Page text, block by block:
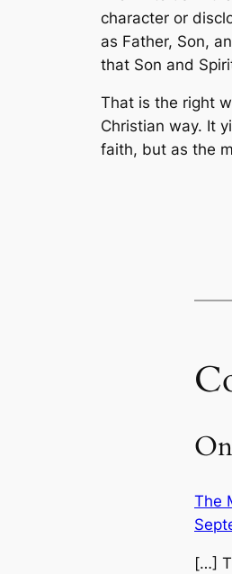
character or
as Father, Son,
that Son and
That is the right
Christian way. It
faith, but as the
The
[…]